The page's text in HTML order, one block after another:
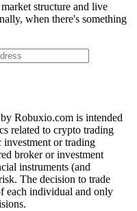
structure and live
when there's something
Robuxio.com is intended
related to crypto trading
investment or trading
broker or investment
instruments (and
The decision to trade
each individual and only